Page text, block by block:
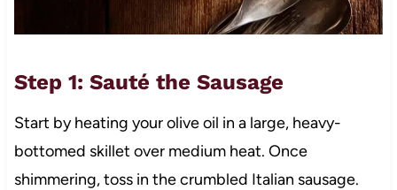
Step 1: Sauté the Sausage
Start by heating your olive oil in a large, heavy-
bottomed skillet over medium heat. Once
shimmering, toss in the crumbled Italian sausage.